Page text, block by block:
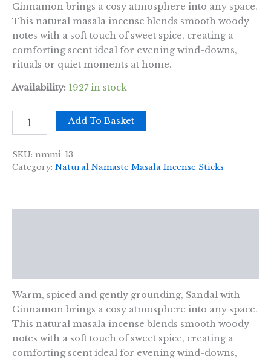
Cinnamon brings a cosy atmosphere into any space.
This natural masala incense blends smooth woody
notes with a soft touch of sweet spice, creating a
comforting scent ideal for evening wind-downs,
rituals or quiet moments at home.
Availability: 1927 in stock
Namaste
Mandala
Incense
-
Add To Basket
SKU: nmmi-13
Category: Natural Namaste Masala Incense Sticks
Warm, spiced and gently grounding, Sandal with
Cinnamon brings a cosy atmosphere into any space.
This natural masala incense blends smooth woody
notes with a soft touch of sweet spice, creating a
comforting scent ideal for evening wind-downs,